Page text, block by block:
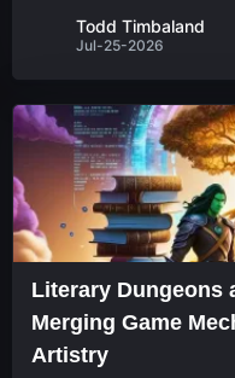
system. The recent
operating system
Todd Timbaland
Jul-25-2026
Literary Dungeons
Merging Game
Artistry